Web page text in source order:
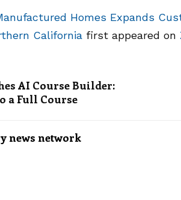
Homes Expands
California first appeared on
AI Course Builder:
a Full Course
news network